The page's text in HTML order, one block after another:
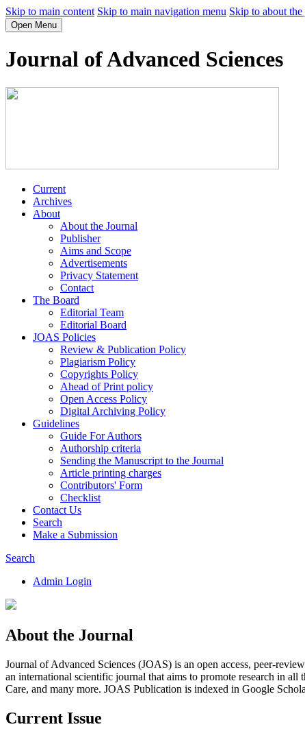
Skip to main content Skip to main navigation menu Skip to about
Open Menu
Journal of Advanced Sciences
Current
Archives
About
About the Journal
Publisher
Aims and Scope
Advertisements
Privacy Statement
Contact
The Board
Editorial Team
Editorial Board
JOAS Policies
Review & Publication Policy
Plagiarism Policy
Copyrights Policy
Ahead of Print policy
Open Access Policy
Digital Archiving Policy
Guidelines
Guide For Authors
Authorship criteria
Sending the Manuscript to the Journal
Article printing charges
Contributors' Form
Checklist
Contact Us
Search
Make a Submission
Search
Admin Login
About the Journal
Journal of Advanced Sciences (JOAS) is an open access, peer-
an international scientific journal that aims to promote research in
Care, and many more. JOAS Publication is indexed in Google
Current Issue